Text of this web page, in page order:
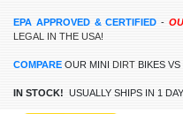
EPA APPROVED & CERTIFIED -
LEGAL IN THE USA!
COMPARE OUR MINI DIRT BIKES VS
IN STOCK! USUALLY SHIPS IN 1 DAY